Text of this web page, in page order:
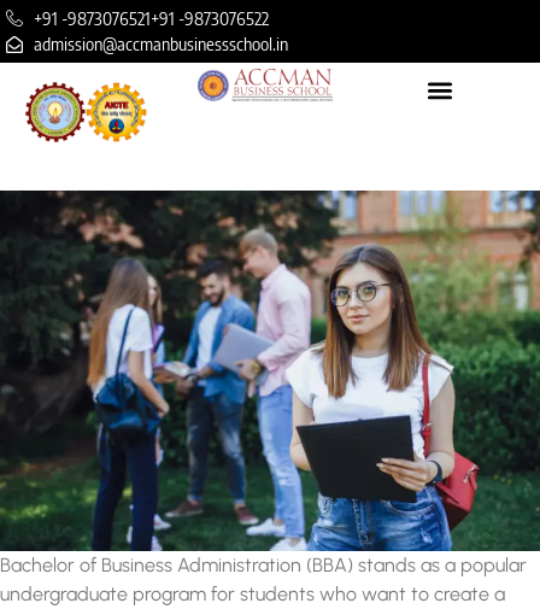
+91 -9873076521+91 -9873076522
admission@accmanbusinessschool.in
Bachelor of Business Administration (BBA) stands as a popular
undergraduate program for students who want to create a